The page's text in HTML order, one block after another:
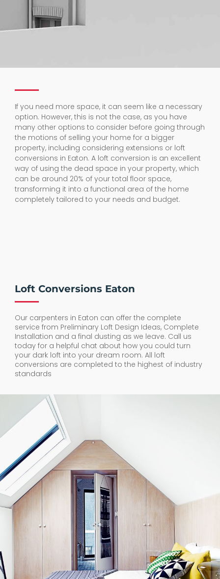
If you need more space, it can seem like a necessary
option. However, this is not the case, as you have
many other options to consider before going through
the motions of selling your home for a bigger
property, including considering extensions or loft
conversions in Eaton. A loft conversion is an excellent
way of using the dead space in your property, which
can be around 20% of your total floor space,
transforming it into a functional area of the home
completely tailored to your needs and budget.
Loft Conversions Eaton
Our carpenters in Eaton can offer the complete
service from Preliminary Loft Design Ideas, Complete
Installation and a final dusting as we leave. Call us
today for a helpful chat about how you could turn
your dark loft into your dream room. All loft
conversions are completed to the highest of industry
standards